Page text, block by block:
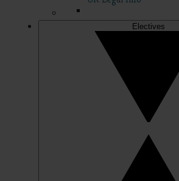
Electives